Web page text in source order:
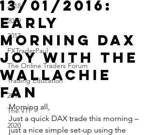
2018
2019
2017
FXTraderPaul
The Online Traders Forum
Trading Education
2016
The VTP
2020
13/01/2016:
Early
Morning DAX
Joy with the
Wallachie
Fan
Morning all,
Just a quick DAX trade this morning –
just a nice simple set-up using the